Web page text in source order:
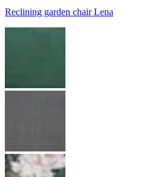
Reclining garden chair Lena